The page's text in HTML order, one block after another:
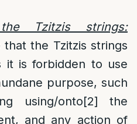
Tzitzis strings:
the Tzitzis strings
it is forbidden to use
purpose, such
using/onto[2]
the
and any action of